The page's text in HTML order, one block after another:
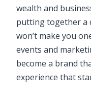
wealth and
putting together a
won’t make you
events and
become a brand
experience that